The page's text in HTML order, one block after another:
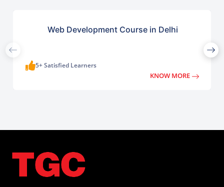
Web Development Course in Delhi
5+ Satisfied Learners
KNOW MORE